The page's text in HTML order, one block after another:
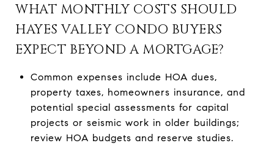
WHAT MONTHLY COSTS SHOULD
HAYES VALLEY CONDO BUYERS
EXPECT BEYOND A MORTGAGE?
Common expenses include HOA dues,
property taxes, homeowners insurance, and
potential special assessments for capital
projects or seismic work in older buildings;
review HOA budgets and reserve studies.